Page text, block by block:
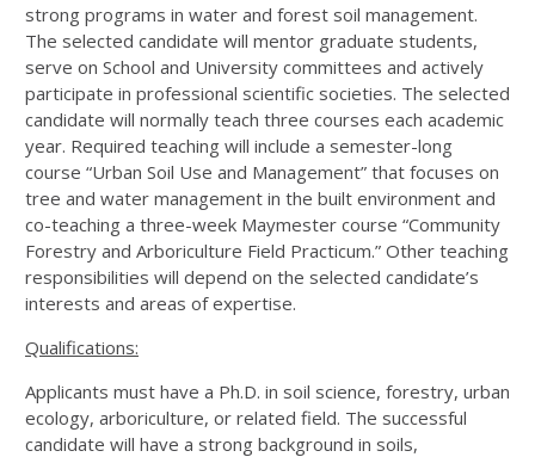
strong programs in water and forest soil management.
The selected candidate will mentor graduate students,
serve on School and University committees and actively
participate in professional scientific societies. The selected
candidate will normally teach three courses each academic
year. Required teaching will include a semester-long
course “Urban Soil Use and Management” that focuses on
tree and water management in the built environment and
co-teaching a three-week Maymester course “Community
Forestry and Arboriculture Field Practicum.” Other teaching
responsibilities will depend on the selected candidate’s
interests and areas of expertise.
Qualifications:
Applicants must have a Ph.D. in soil science, forestry, urban
ecology, arboriculture, or related field. The successful
candidate will have a strong background in soils,